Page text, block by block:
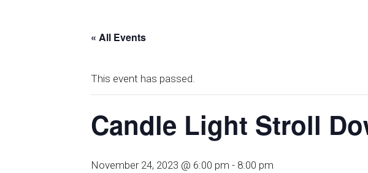
« All Events
This event has passed.
Candle Light Stroll
November 24, 2023 @ 6:00 pm - 8:00 pm